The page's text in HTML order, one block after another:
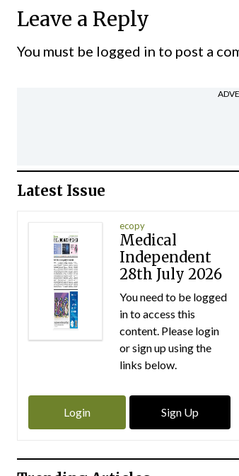
Leave a Reply
You must be logged in to post a
Latest Issue
ecopy
Medical
Independent
28th July 2026
You need to be logged
in to access this
content. Please login
or sign up using the
links below.
Login Sign Up